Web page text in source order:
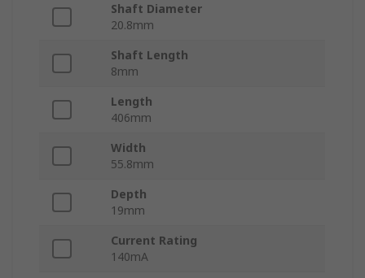
Shaft Diameter
20.8mm
Shaft Length
8mm
Length
406mm
Width
55.8mm
Depth
19mm
Current Rating
140mA